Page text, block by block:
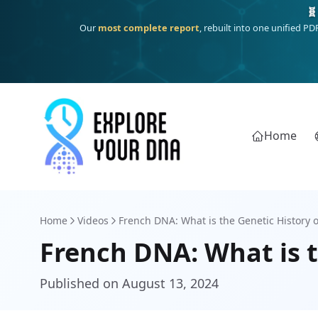
One heritage, one deep dive:Thalassa(Mediterranean
Home
Home Videos French DNA: What is the Genetic History
French DNA: What is
Published on August 13, 2024